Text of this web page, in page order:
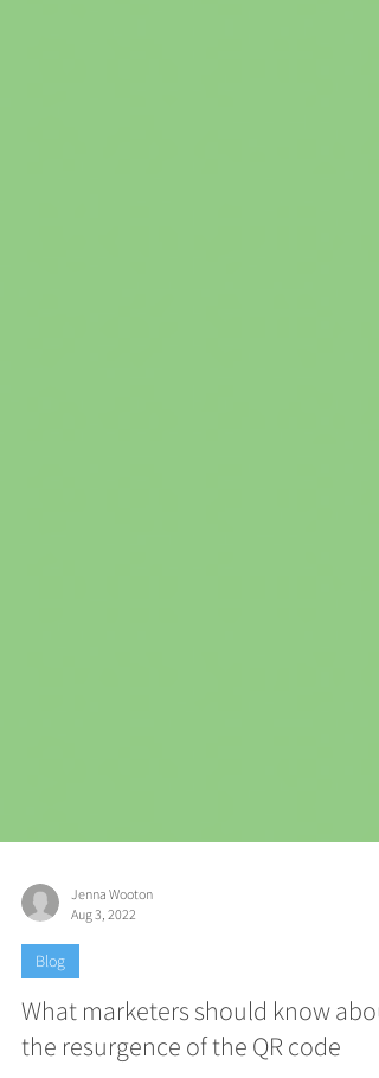
Jenna Wooton
Aug 3, 2022
Blog